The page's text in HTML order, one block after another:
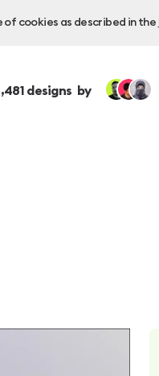
of cookies as described in the
designs by